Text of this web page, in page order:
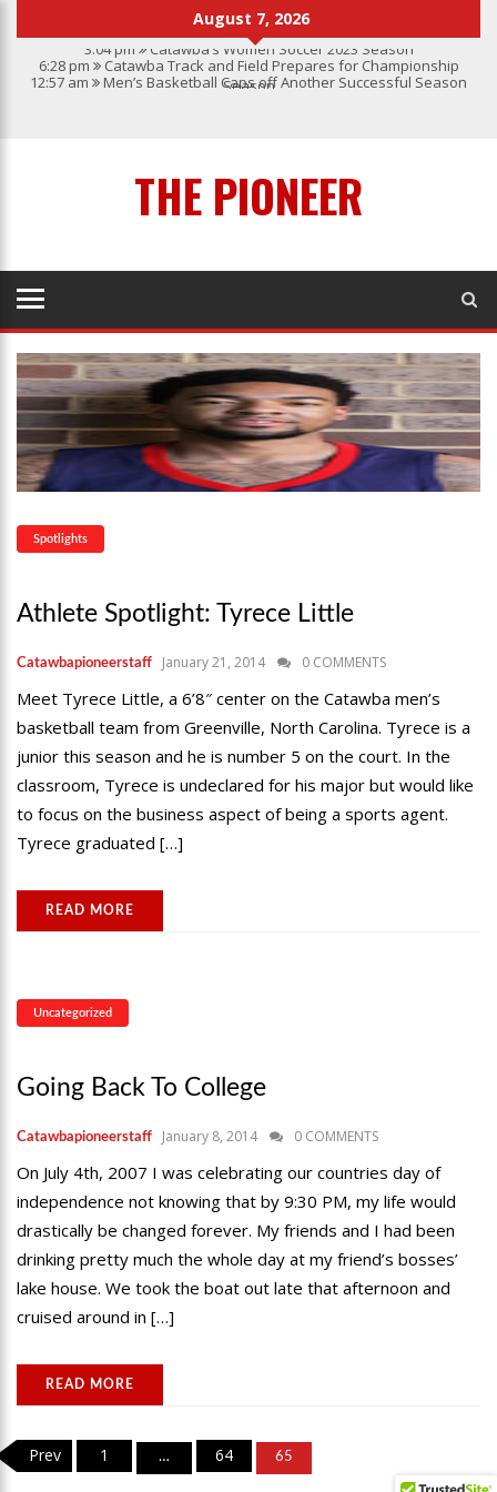
August 7, 2026
3:04 pm Catawba’s Women Soccer 2023 Season
6:28 pm Catawba Track and Field Prepares for Championship
Season
12:57 am
Men’s Basketball Caps off Another Successful Season
Give My Regards To Broadway
THE PIONEER
Spotlights
Athlete Spotlight: Tyrece Little
Catawbapioneerstaff January 21, 2014 0 COMMENTS
Meet Tyrece Little, a 6’8″ center on the Catawba men’s
basketball team from Greenville, North Carolina. Tyrece is a
junior this season and he is number 5 on the court. In the
classroom, Tyrece is undeclared for his major but would like
to focus on the business aspect of being a sports agent.
Tyrece graduated […]
READ MORE
Uncategorized
Going Back To College
Catawbapioneerstaff January 8, 2014 0 COMMENTS
On July 4th, 2007 I was celebrating our countries day of
independence not knowing that by 9:30 PM, my life would
drastically be changed forever. My friends and I had been
drinking pretty much the whole day at my friend’s bosses’
lake house. We took the boat out late that afternoon and
cruised around in […]
READ MORE
Posts
Prev 1 … 64 65